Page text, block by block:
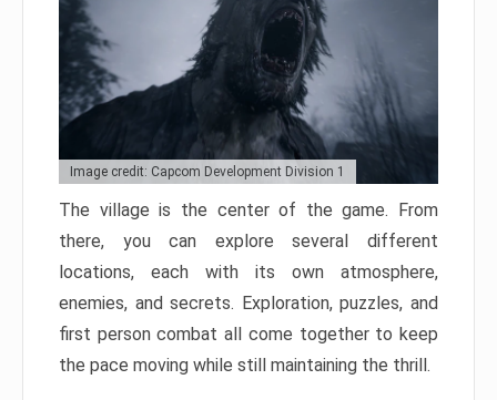
Image credit: Capcom Development Division 1
The village is the center of the game. From
there, you can explore several different
locations, each with its own atmosphere,
enemies, and secrets. Exploration, puzzles, and
first person combat all come together to keep
the pace moving while still maintaining the thrill.